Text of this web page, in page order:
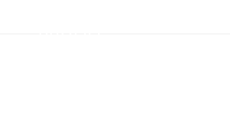
PROFILE